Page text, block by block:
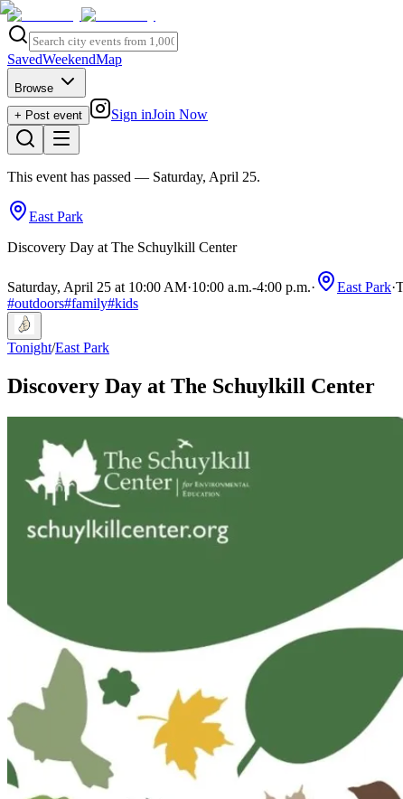
SavedWeekendMap
Browse
+ Post event
Sign inJoin Now
This event has passed — Saturday, April 25.
East Park
Discovery Day at The Schuylkill Center
Saturday, April 25 at 10:00 AM·10:00 a.m.-4:00 p.m.· East Park·
#outdoors#family#kids
Tonight/East Park
Discovery Day at The Schuylkill Center